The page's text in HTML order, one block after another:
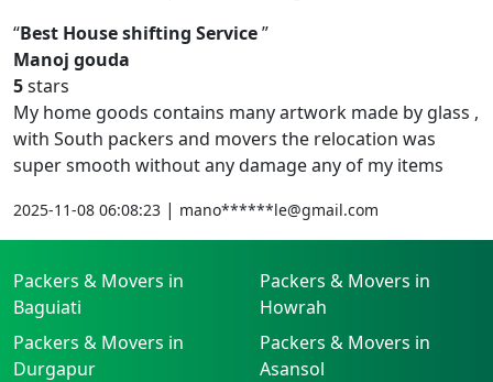
Best House shifting Service
Manoj gouda
5stars
My home goods contains many artwork made by glass ,
with South packers and movers the relocation was
super smooth without any damage any of my items
2025-11-08 06:08:23 | mano******le@gmail.com
Packers & Movers in
Baguiati
Packers & Movers in
Howrah
Packers & Movers in
Durgapur
Packers & Movers in
Asansol